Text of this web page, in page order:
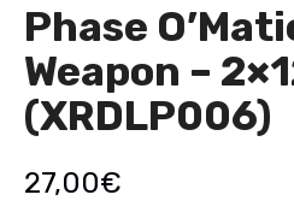
Phase
Weapon –
(XRDLP006)
27,00€